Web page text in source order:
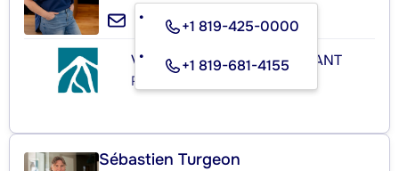
+1 819-425-0000
+1 819-681-4155
VERSANTS MONT-TREMBLANT
Real Estate Agency
Sébastien Turgeon